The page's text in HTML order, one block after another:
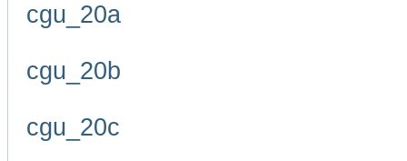
cgu_20a
cgu_20b
cgu_20c